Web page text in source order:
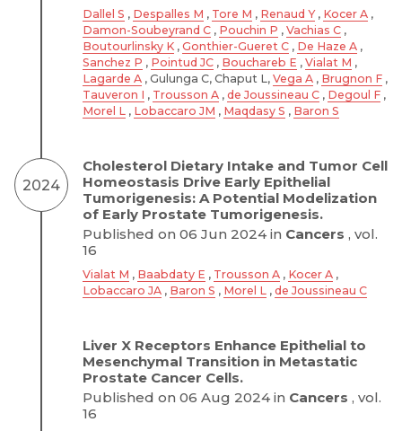
Dallel S , Despalles M , Tore M , Renaud Y, Kocer A ,
Damon-Soubeyrand C , Pouchin P , Vachias C ,
Boutourlinsky K , Gonthier-Gueret C , De Haze A ,
Sanchez P , Pointud JC , Bouchareb E , Vialat M ,
Lagarde A , Gulunga C, Chaput L, Vega A , Brugnon F ,
Tauveron I , Trousson A , de Joussineau C , Degoul F ,
Morel L , Lobaccaro JM , Maqdasy S , Baron S
2024
Cholesterol Dietary Intake and Tumor Cell
Homeostasis Drive Early Epithelial
Tumorigenesis: A Potential Modelization
of Early Prostate Tumorigenesis.
Published on 06 Jun 2024 in Cancers , vol.
16
Vialat M , Baabdaty E , Trousson A , Kocer A ,
Lobaccaro JA , Baron S , Morel L , de Joussineau C
Liver X Receptors Enhance Epithelial to
Mesenchymal Transition in Metastatic
Prostate Cancer Cells.
Published on 06 Aug 2024 in Cancers , vol.
16